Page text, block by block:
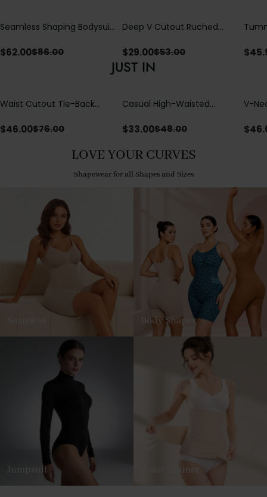
Seamless Shaping Bodysuit
Tummy & Butt Lift
$62.00$86.00
Deep V Cutout Ruched
Crisscross Open Back
$29.00$53.00 $
JUST IN
Waist Cutout Tie-Back
$46.00$76.00
Casual High-Waisted
with Loose Pockets |
$33.00$48.00
V-
$
LOVE YOUR CURVES
Shapewear for all Shapes and Sizes
Body Shaper
Jumpsuit Waist Trainer